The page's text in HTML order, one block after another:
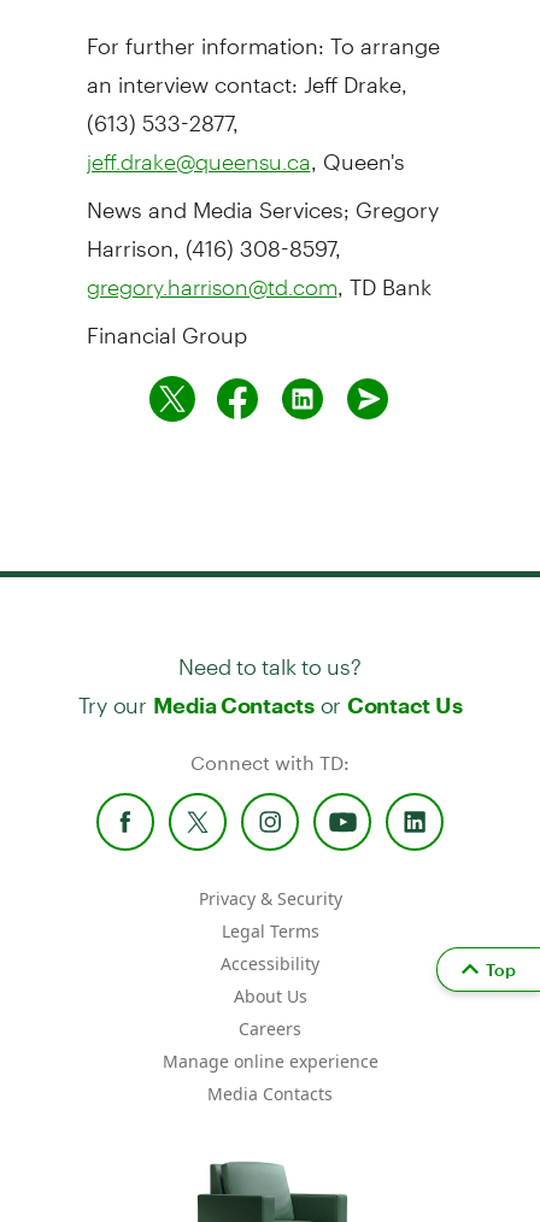
For further information: To arrange
an interview contact: Jeff Drake,
(613) 533-2877,
jeff.drake@queensu.ca , Queen's
News and Media Services; Gregory
Harrison, (416) 308-8597,
gregory.harrison@td.com , TD Bank
Financial Group
Need to talk to us?
Try our Media Contactsor Contact Us
Connect with TD:
Privacy & Security
Legal Terms
Accessibility
About Us
Careers
Manage online experience
Media Contacts
Top